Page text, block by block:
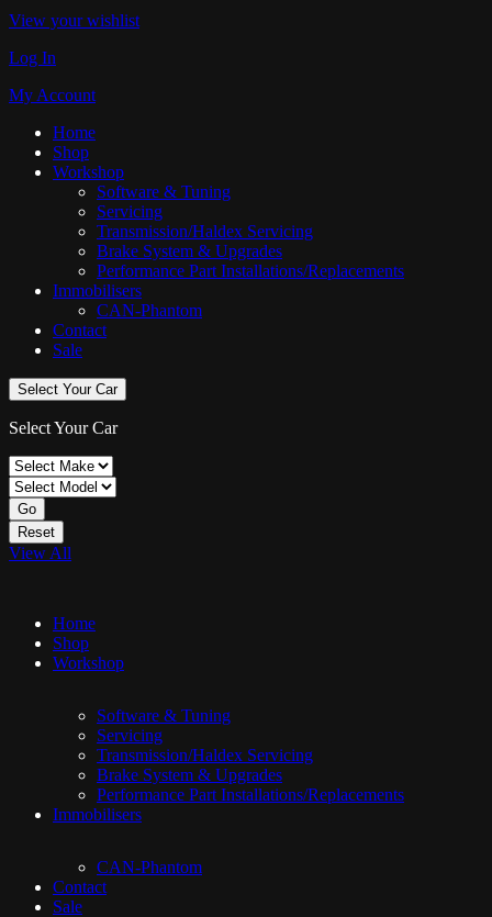
View your wishlist
Log In
My Account
Home
Shop
Workshop
Software & Tuning
Servicing
Transmission/Haldex Servicing
Brake System & Upgrades
Performance Part Installations/Replacements
Immobilisers
CAN-Phantom
Contact
Sale
Select Your Car
Select Your Car
Go
Reset
View All
Home
Shop
Workshop
Software & Tuning
Servicing
Transmission/Haldex Servicing
Brake System & Upgrades
Performance Part Installations/Replacements
Immobilisers
CAN-Phantom
Contact
Sale